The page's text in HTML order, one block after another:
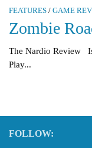
FEATURES / GAME
Zombie
The Nardio Review
Play...
FOLLOW: